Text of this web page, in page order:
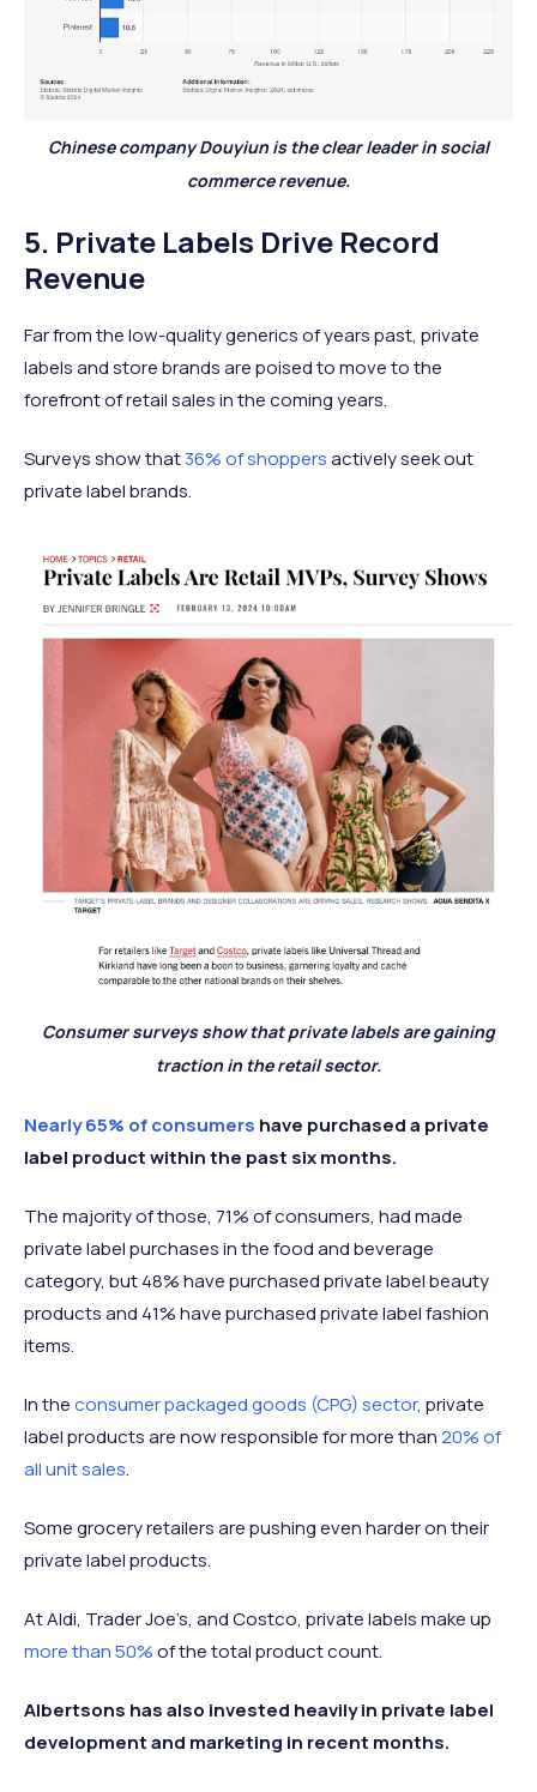
Chinese company Douyiun is the clear leader in social
commerce revenue.
5. Private Labels Drive Record
Revenue
Far from the low-quality generics of years past, private
labels and store brands are poised to move to the
forefront of retail sales in the coming years.
Surveys show that36% of shoppersactively seek out
private label brands.
Consumer surveys show that private labels are gaining
traction in the retail sector.
Nearly 65% of consumers have purchased a private
label product within the past six months.
The majority of those, 71% of consumers, had made
private label purchases in the food and beverage
category, but 48% have purchased private label beauty
products and 41% have purchased private label fashion
items.
In theconsumer packaged goods (CPG) sector, private
label products are now responsible for more than20% of
all unit sales.
Some grocery retailers are pushing even harder on their
private label products.
At Aldi, Trader Joe’s, and Costco, private labels make up
more than 50%of the total product count.
Albertsons has also invested heavily in private label
development and marketing in recent months.